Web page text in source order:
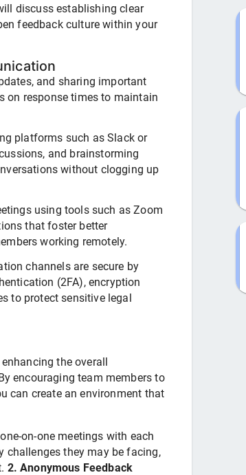
discuss establishing clear
feedback culture within your
and sharing important
on response times to maintain
platforms such as Slack or
and brainstorming
without clogging up
using tools such as Zoom
that foster better
working remotely.
channels are secure by
(2FA), encryption
to protect sensitive legal
the overall
encouraging team members to
can create an environment that
on-one meetings with each
challenges they may be facing,
2. Anonymous Feedback